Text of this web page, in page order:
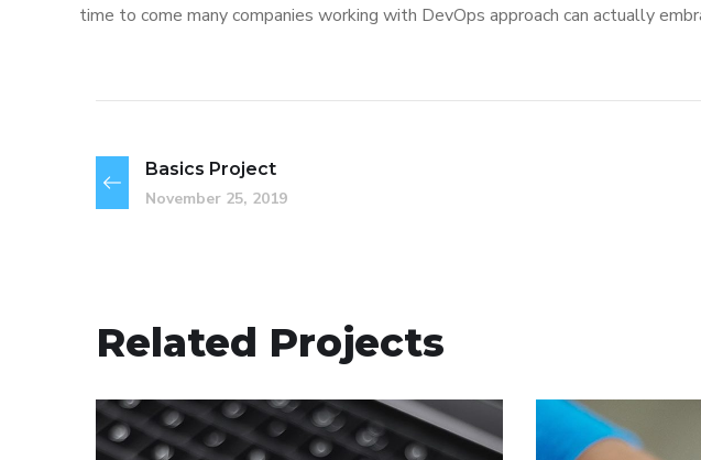
time to come many companies working with DevOps approach can actually
Basics Project
November 25, 2019
Related Projects